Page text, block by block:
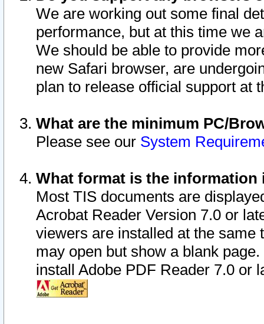
We are working out some final
performance, but at this time we
We should be able to provide
new Safari browser, are
plan to release official support at
What are the minimum PC/
Please see our System
What format is the information
Most TIS documents are
Acrobat Reader Version 7.0 or
viewers are installed at the
may open but show a blank
install Adobe PDF Reader 7.0 or